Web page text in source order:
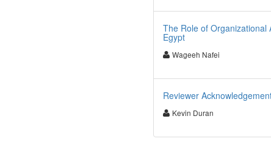
The Role of Organizational
Egypt
Wageeh Nafei
Reviewer
Kevin Duran